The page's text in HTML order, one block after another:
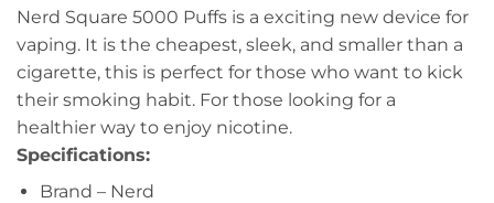
Nerd Square 5000 Puffs is a exciting new device for
vaping. It is the cheapest, sleek, and smaller than a
cigarette, this is perfect for those who want to kick
their smoking habit. For those looking for a
healthier way to enjoy nicotine.
Specifications:
Brand – Nerd